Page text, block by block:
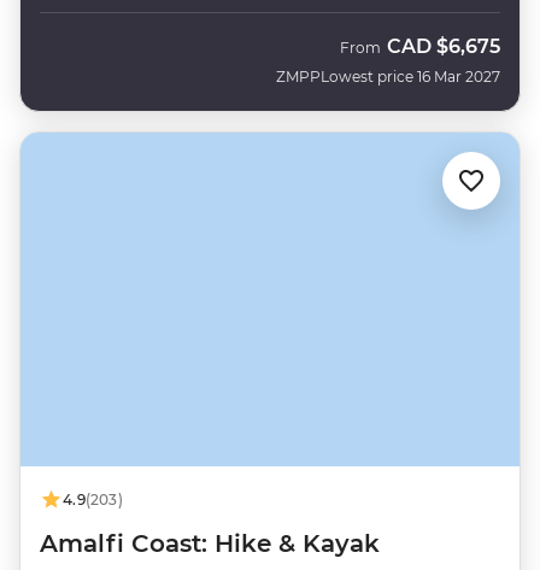
ZMPP
From CAD $6,675
Lowest price 16 Mar 2027
4.9(203)
Amalfi Coast: Hike & Kayak